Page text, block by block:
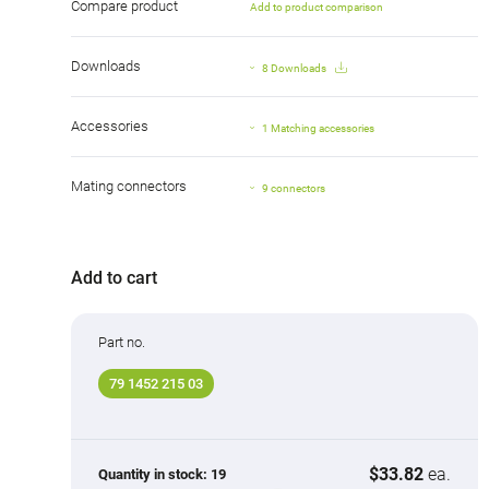
Compare product Add to product comparison
Downloads 8 Downloads
Accessories 1 Matching accessories
Mating connectors 9 connectors
Add to cart
Part no.
79 1452 215 03
Quantity in stock: 19 $33.82 ea.